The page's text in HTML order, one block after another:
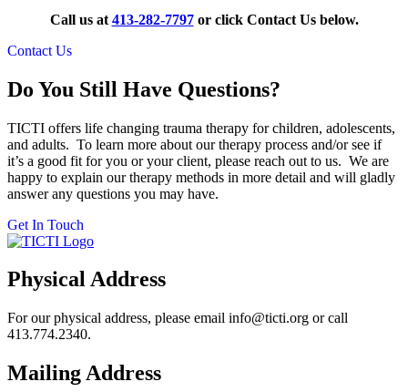
Call us at 413-282-7797or click Contact Us below.
Contact Us
Do You Still Have Questions?
TICTI offers life changing trauma therapy for children, adolescents,
and adults. To learn more about our therapy process and/or see if
it’s a good fit for you or your client, please reach out to us. We are
happy to explain our therapy methods in more detail and will gladly
answer any questions you may have.
Get In Touch
Physical Address
For our physical address, please email info@ticti.org or call
413.774.2340.
Mailing Address